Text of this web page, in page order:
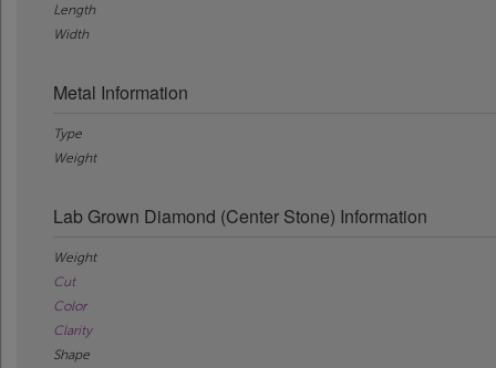
Length
Width
Metal Information
Type
Weight
Lab Grown Diamond (Center Stone) Information
Weight
Cut
Color
Clarity
Shape